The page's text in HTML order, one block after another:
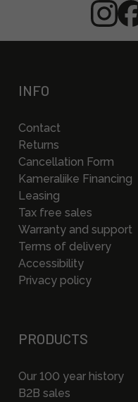
INFO
Contact
Returns
Cancellation Form
Kameraliike Financing
Leasing
Tax free sales
Warranty and support
Terms of delivery
Accessibility
Privacy policy
PRODUCTS
Our 100 year history
B2B sales